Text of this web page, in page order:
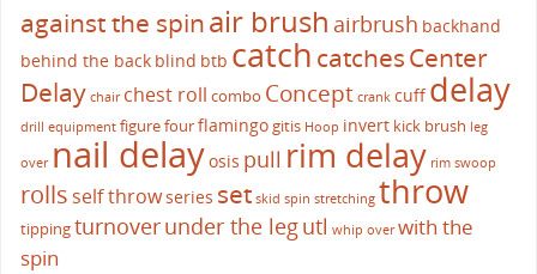
against the spinair brush airbrush backhand
behind the back blind btb catch catchesCenter
Delay chair chest roll combo Concept crank cuffdelay
drill equipment figure fourflamingogitis Hoop invert kick brush leg
over nail delayosis pull rim delay rim swoop
rolls self throwseries set skid spin stretching throw
tippingturnoverunder the legutl whip over with the
spin